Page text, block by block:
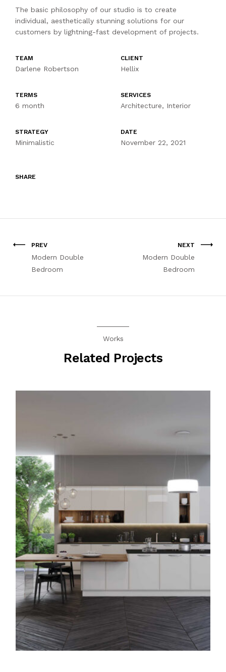
The basic philosophy of our studio is to create
individual, aesthetically stunning solutions for our
customers by lightning-fast development of projects.
TEAM
Darlene Robertson
CLIENT
Hellix
TERMS
6 month
SERVICES
Architecture, Interior
STRATEGY
Minimalistic
DATE
November 22, 2021
SHARE
PREV
Modern Double
Bedroom
NEXT
Modern Double
Bedroom
Works
Related Projects